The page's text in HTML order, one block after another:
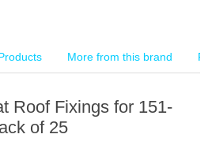
More from this brand
Roof Fixings for 151-
of 25